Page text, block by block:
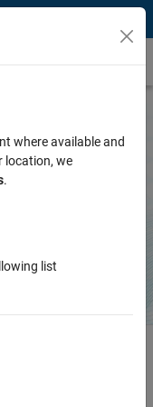
with expert
where available and
location, we
.
list